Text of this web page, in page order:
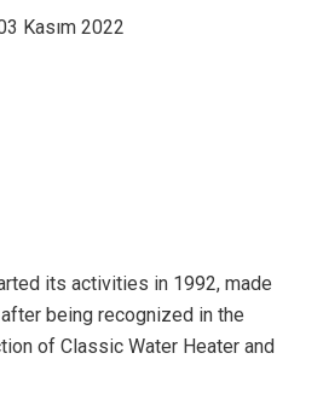
Kasım 2022
its activities in 1992, made
being recognized in the
of Classic Water Heater and